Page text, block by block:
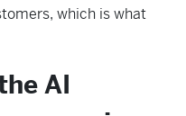
which is what
AI